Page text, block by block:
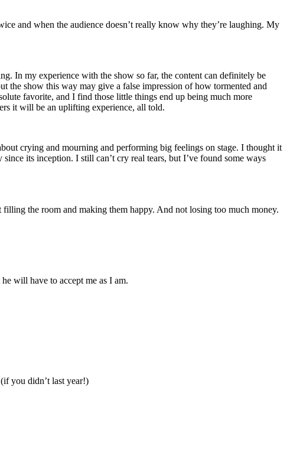
and when the audience doesn’t really know why they’re laughing. My
In my experience with the show so far, the content can definitely be
the show this way may give a false impression of how tormented and
favorite, and I find those little things end up being much more
it will be an uplifting experience, all told.
crying and mourning and performing big feelings on stage. I thought it
its inception. I still can’t cry real tears, but I’ve found some ways
the room and making them happy. And not losing too much money.
will have to accept me as I am.
(if you didn’t last year!)